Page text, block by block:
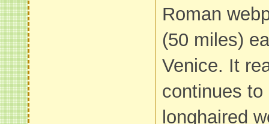
Roman
(50 miles)
Venice. It
continues to
longhaired